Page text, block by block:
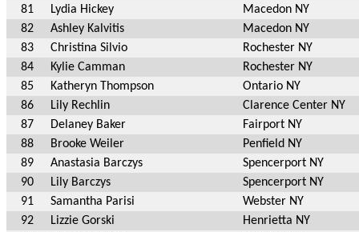
81
Lydia Hickey
Macedon NY
82
Ashley Kalvitis
Macedon NY
83
Christina Silvio
Rochester NY
84
Kylie Camman
Rochester NY
85
Katheryn Thompson
Ontario NY
86
Lily Rechlin
Clarence Center NY
87
Delaney Baker
Fairport NY
88
Brooke Weiler
Penfield NY
89
Anastasia Barczys
Spencerport NY
90
Lily Barczys
Spencerport NY
91
Samantha Parisi
Webster NY
92
Lizzie Gorski
Henrietta NY